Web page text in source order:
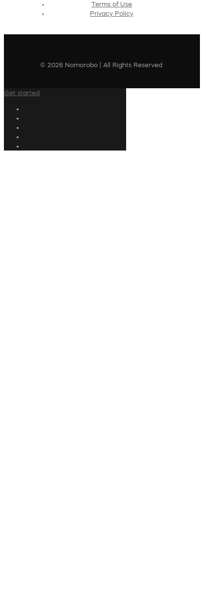
Terms of Use
Privacy Policy
© 2026 Nomorobo | All Rights Reserved
Get started